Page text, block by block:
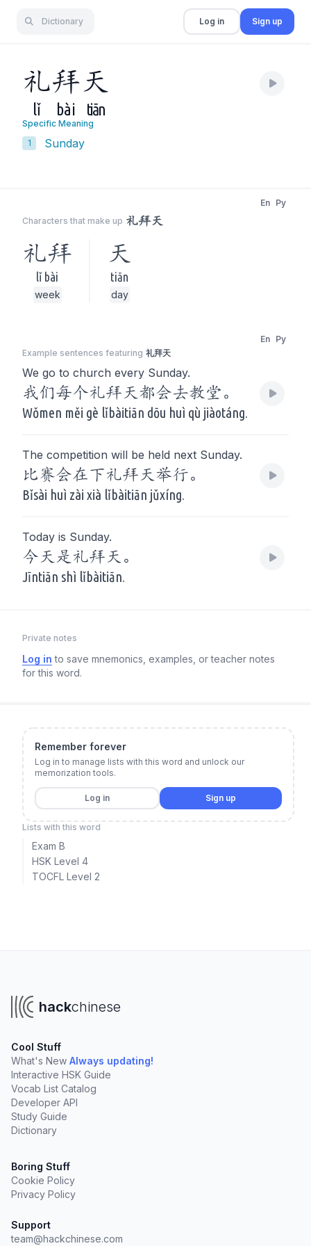
Dictionary Log in Sign up
礼拜 天
lǐ bài tiān
Specific Meaning
1
Sunday
Characters that make up 礼拜天
En Py
礼拜
lǐ bài
week
天
tiān
day
Example sentences featuring 礼拜天
En Py
We go to church every Sunday.
我们每个礼拜天都会去教堂。
Wǒmen měi gè lǐbàitiān dōu huì qù jiàotáng.
The competition will be held next Sunday.
比赛会在下礼拜天举行。
Bǐsài huì zài xià lǐbàitiān jǔxíng.
Today is Sunday.
今天是礼拜天。
Jīntiān shì lǐbàitiān.
Private notes
Log in to save mnemonics, examples, or teacher notes
for this word.
Remember forever
Log in to manage lists with this word and unlock our
memorization tools.
Log in Sign up
Lists with this word
Exam B
HSK Level 4
TOCFL Level 2
hackchinese
Cool Stuff
What's New Always updating!
Interactive HSK Guide
Vocab List Catalog
Developer API
Study Guide
Dictionary
Boring Stuff
Cookie Policy
Privacy Policy
Support
team@hackchinese.com